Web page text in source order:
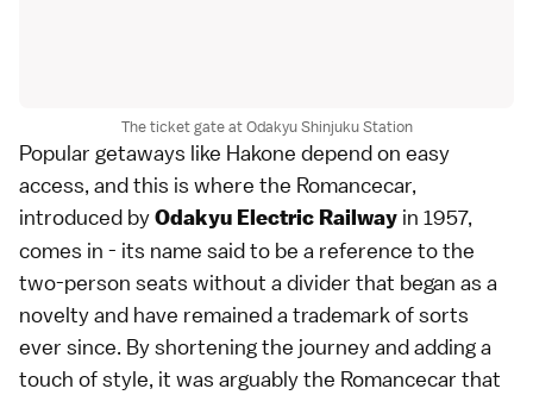
The ticket gate at Odakyu Shinjuku Station
Popular getaways like Hakone depend on easy
access, and this is where the Romancecar,
introduced byOdakyu Electric Railway in 1957,
comes in - its name said to be a reference to the
two-person seats without a divider that began as a
novelty and have remained a trademark of sorts
ever since. By shortening the journey and adding a
touch of style, it was arguably the Romancecar that